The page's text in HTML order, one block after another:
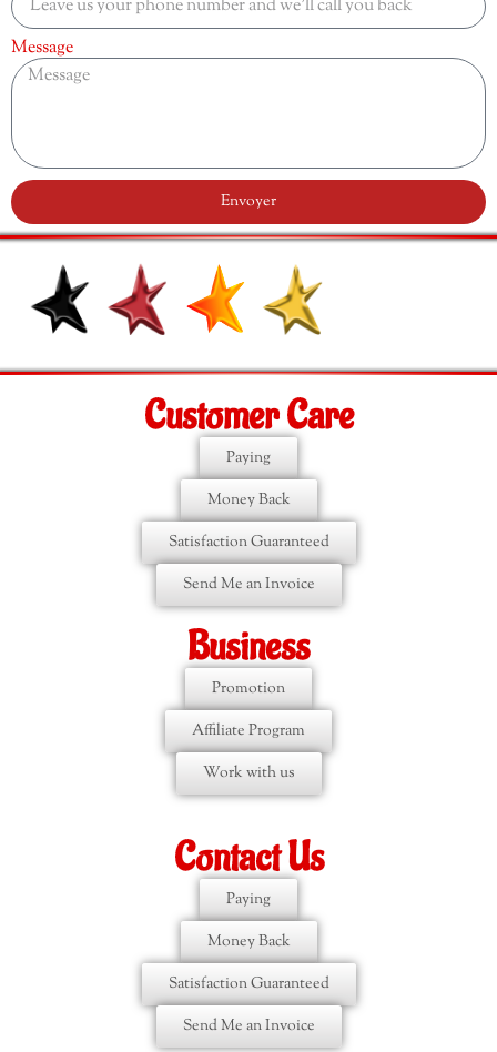
Message
Envoyer
Customer Care
Paying
Money Back
Satisfaction Guaranteed
Send Me an Invoice
Business
Promotion
Affiliate Program
Work with us
Contact Us
Paying
Money Back
Satisfaction Guaranteed
Send Me an Invoice